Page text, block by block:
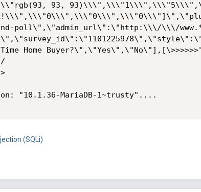
93,
poll\",\"admin_url\":\"http:\\\/\\\/
Home
"10.1.36-MariaDB-1~trusty"....
(SQLi)